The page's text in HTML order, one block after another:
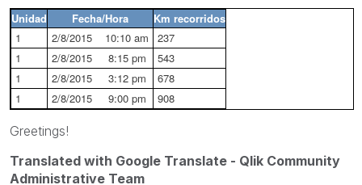
Unidad Fecha/Hora
Km recorridos
1
2/8/2015 10:10 am
237
1
2/8/2015 8:15 pm
543
1
2/8/2015 3:12 pm
678
1
2/8/2015 9:00 pm 908
Greetings!
Translated with Google Translate - Qlik Community
Administrative Team